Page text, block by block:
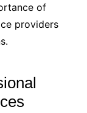
of
providers